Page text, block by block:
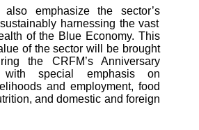
also emphasize the sector’s
harnessing the vast
of the Blue Economy. This
of the sector will be brought
the CRFM’s Anniversary
with special emphasis on
and employment, food
and domestic and foreign